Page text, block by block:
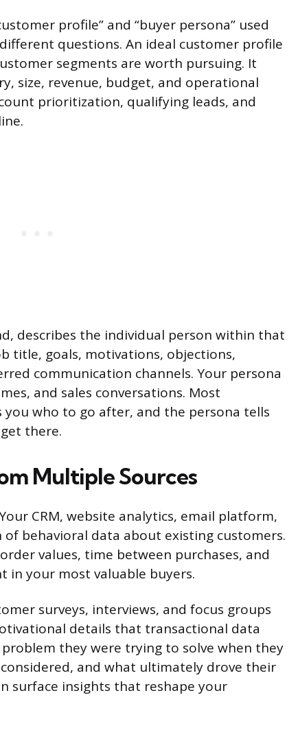
profile” and “buyer persona” used
questions. An ideal customer profile
segments are worth pursuing. It
size, revenue, budget, and operational
prioritization, qualifying leads, and
describes the individual person within that
title, goals, motivations, objections,
communication channels. Your persona
and sales conversations. Most
you who to go after, and the persona tells
there.
Multiple Sources
CRM, website analytics, email platform,
behavioral data about existing customers.
values, time between purchases, and
in your most valuable buyers.
surveys, interviews, and focus groups
details that transactional data
problem they were trying to solve when they
and what ultimately drove their
surface insights that reshape your